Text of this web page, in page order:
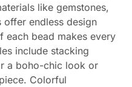
like gemstones,
endless design
each bead makes every
include stacking
a boho-chic look or
Colorful